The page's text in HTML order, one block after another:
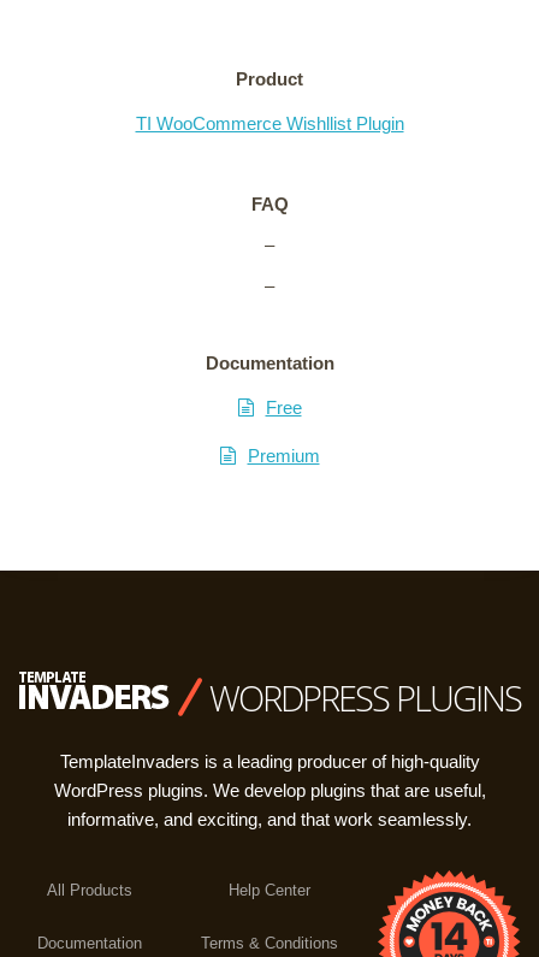
Product
TI WooCommerce Wishllist Plugin
FAQ
–
–
Documentation
Free
Premium
WORDPRESS PLUGINS
TemplateInvaders is a leading producer of high-quality
WordPress plugins. We develop plugins that are useful,
informative, and exciting, and that work seamlessly.
All Products
Documentation
Help Center
Terms & Conditions